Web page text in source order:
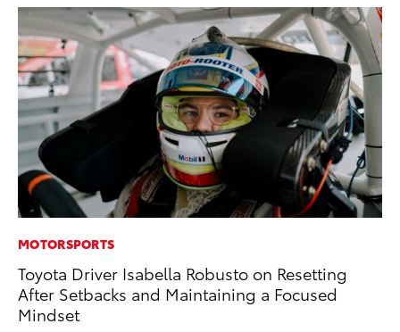
MOTORSPORTS
Toyota Driver Isabella Robusto on Resetting
After Setbacks and Maintaining a Focused
Mindset